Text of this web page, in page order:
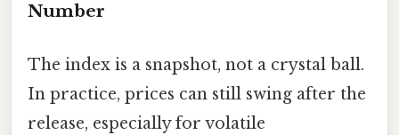
Number
The index is a snapshot, not a crystal ball.
In practice, prices can still swing after the
release, especially for volatile